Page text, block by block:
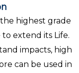
highest grade
extend its Life.
impacts, high
can be used in